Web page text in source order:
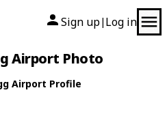
Sign up| Log in
Airport Photo
Airport Profile